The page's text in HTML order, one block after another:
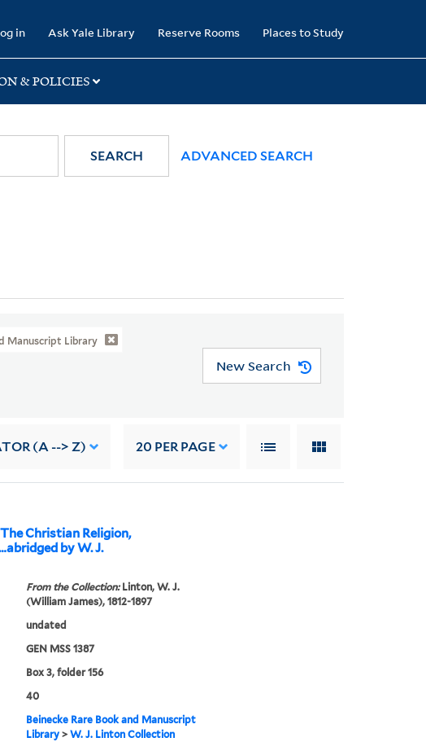
in Ask Yale Library Reserve Rooms Places to Study
& POLICIES
SEARCH ADVANCED SEARCH
Manuscript Library
New Search
(A --> Z) 20 PER PAGE
Christian Religion,
by W. J.
From the Collection:Linton, W. J.
(William James), 1812-1897
undated
GEN MSS 1387
Box 3, folder 156
40
Beinecke Rare Book and Manuscript
Library> W. J. Linton Collection